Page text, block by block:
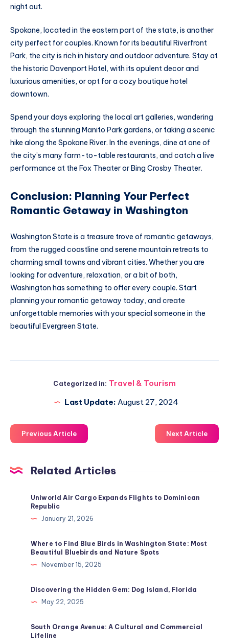
night out.
Spokane, located in the eastern part of the state, is another
city perfect for couples. Known for its beautiful Riverfront
Park, the city is rich in history and outdoor adventure. Stay at
the historic Davenport Hotel, with its opulent decor and
luxurious amenities, or opt for a cozy boutique hotel
downtown.
Spend your days exploring the local art galleries, wandering
through the stunning Manito Park gardens, or taking a scenic
hike along the Spokane River. In the evenings, dine at one of
the city’s many farm-to-table restaurants, and catch a live
performance at the Fox Theater or Bing Crosby Theater.
Conclusion: Planning Your Perfect
Romantic Getaway in Washington
Washington State is a treasure trove of romantic getaways,
from the rugged coastline and serene mountain retreats to
charming small towns and vibrant cities. Whether you are
looking for adventure, relaxation, or a bit of both,
Washington has something to offer every couple. Start
planning your romantic getaway today, and create
unforgettable memories with your special someone in the
beautiful Evergreen State.
Categorized in: Travel & Tourism
Last Update: August 27, 2024
Previous Article Next Article
Related Articles
Uniworld Air Cargo Expands Flights to Dominican
Republic
January 21, 2026
Where to Find Blue Birds in Washington State: Most
Beautiful Bluebirds and Nature Spots
November 15, 2025
Discovering the Hidden Gem: Dog Island, Florida
May 22, 2025
South Orange Avenue: A Cultural and Commercial
Lifeline